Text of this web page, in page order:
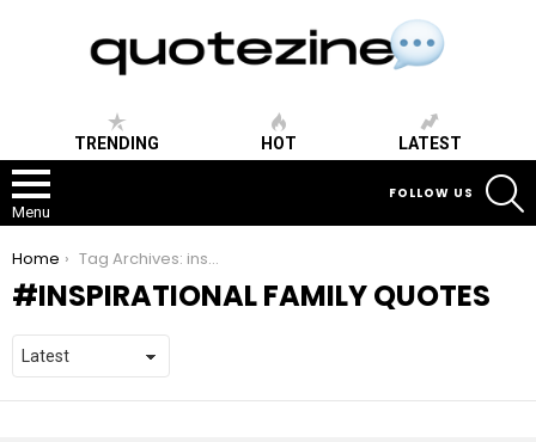
TRENDING HOT LATEST
Menu
FOLLOW US
You are here:
Home Tag Archives: inspirational family quotes
INSPIRATIONAL FAMILY QUOTES